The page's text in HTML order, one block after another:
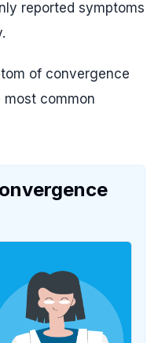
reported symptoms
of convergence
common